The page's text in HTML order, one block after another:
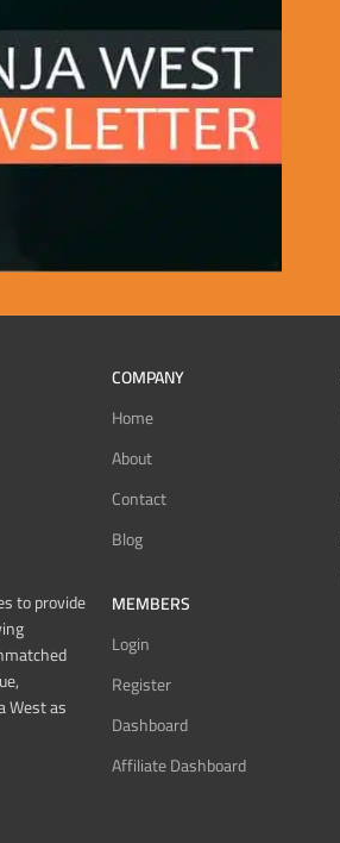
to provide
West as
COMPANY
Home
About
Contact
Blog
MEMBERS
Login
Register
Dashboard
Affiliate Dashboard